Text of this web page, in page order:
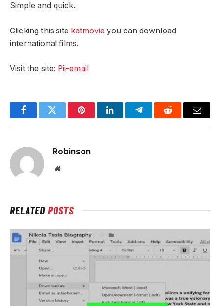
Simple and quick.
Clicking this site katmovie you can download
international films.
Visit the site: Pii-email
FacebookTwitter PinterestLinkedInTelegramReddit Email
Robinson
Website
RELATEDPOSTS